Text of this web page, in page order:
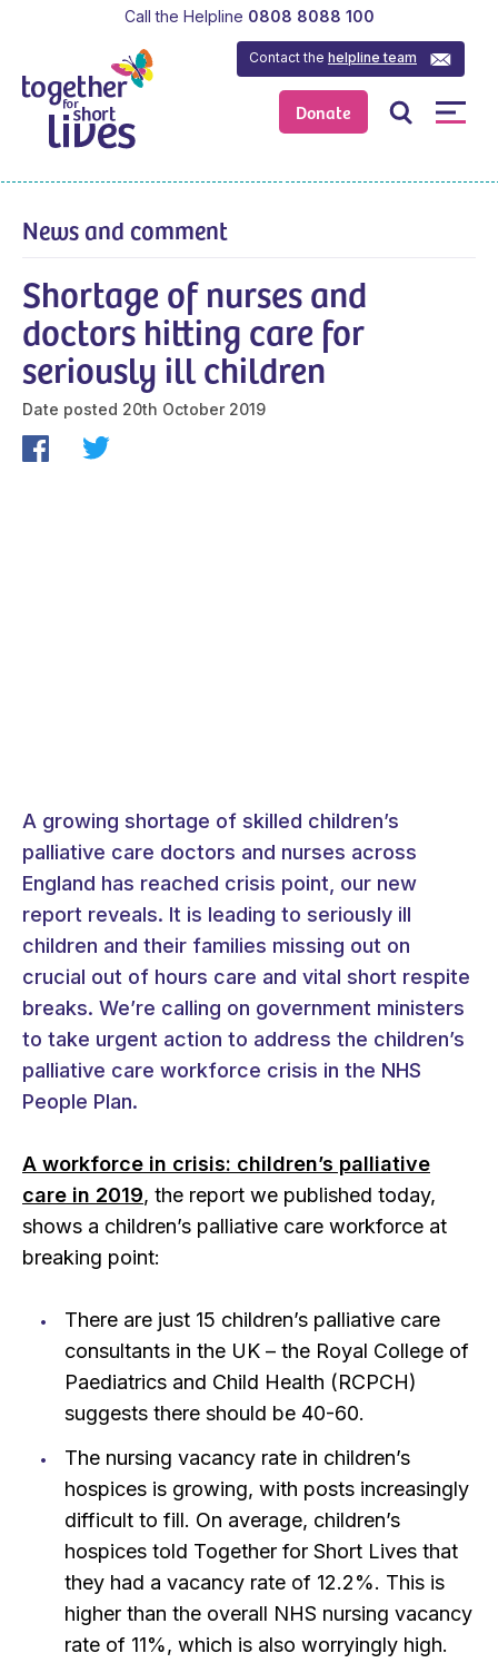
Donate
Contact thehelpline team
Call the Helpline 0808 8088 100
Shortage of nurses and
doctors hitting care for
seriously ill children
Date posted 20th October 2019
News and comment
A growing shortage of skilled children’s
palliative care doctors and nurses across
England has reached crisis point, our new
report reveals. It is leading to seriously ill
children and their families missing out on
crucial out of hours care and vital short respite
breaks. We’re calling on government ministers
to take urgent action to address the children’s
palliative care workforce crisis in the NHS
People Plan.
A workforce in crisis: children’s palliative
care in 2019, the report we published today,
shows a children’s palliative care workforce at
breaking point:
There are just 15 children’s palliative care
consultants in the UK – the Royal College of
Paediatrics and Child Health (RCPCH)
suggests there should be 40-60.
The nursing vacancy rate in children’s
hospices is growing, with posts increasingly
difficult to fill. On average, children’s
hospices told Together for Short Lives that
they had a vacancy rate of 12.2%. This is
higher than the overall NHS nursing vacancy
rate of 11%, which is also worryingly high.